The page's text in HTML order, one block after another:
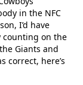
in the NFC
I’d have
counting on the
Giants and
correct, here’s